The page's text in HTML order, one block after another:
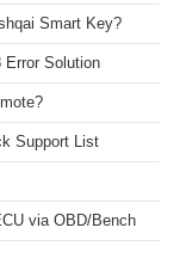
Smart Key?
Error Solution
Support List
via OBD/Bench